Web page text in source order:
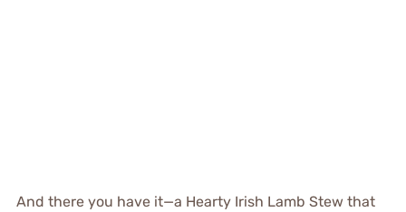
And there you have it—a Hearty Irish Lamb Stew that